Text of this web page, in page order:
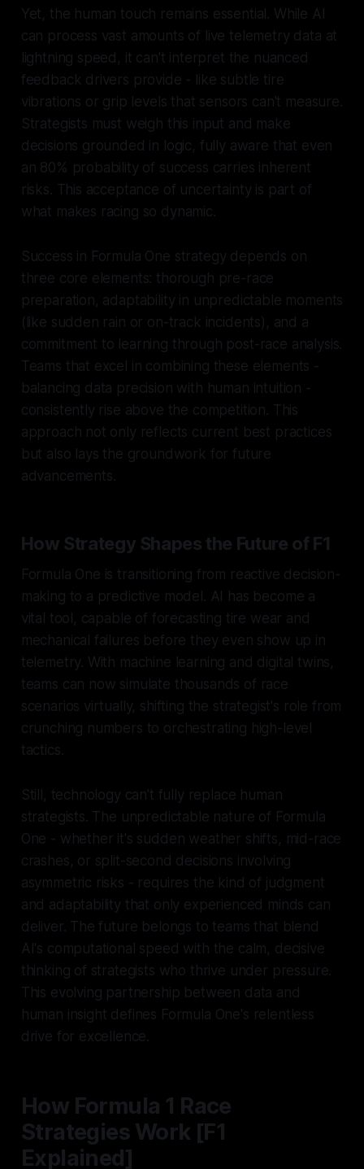
Yet, the human touch remains essential. While AI
can process vast amounts of live telemetry data at
lightning speed, it can't interpret the nuanced
feedback drivers provide - like subtle tire
vibrations or grip levels that sensors can't measure.
Strategists must weigh this input and make
decisions grounded in logic, fully aware that even
an 80% probability of success carries inherent
risks. This acceptance of uncertainty is part of
what makes racing so dynamic.
Success in Formula One strategy depends on
three core elements: thorough pre-race
preparation, adaptability in unpredictable moments
(like sudden rain or on-track incidents), and a
commitment to learning through post-race analysis.
Teams that excel in combining these elements -
balancing data precision with human intuition -
consistently rise above the competition. This
approach not only reflects current best practices
but also lays the groundwork for future
advancements.
How Strategy Shapes the Future of F1
Formula One is transitioning from reactive decision-
making to a predictive model. AI has become a
vital tool, capable of forecasting tire wear and
mechanical failures before they even show up in
telemetry. With machine learning and digital twins,
teams can now simulate thousands of race
scenarios virtually, shifting the strategist's role from
crunching numbers to orchestrating high-level
tactics.
Still, technology can't fully replace human
strategists. The unpredictable nature of Formula
One - whether it's sudden weather shifts, mid-race
crashes, or split-second decisions involving
asymmetric risks - requires the kind of judgment
and adaptability that only experienced minds can
deliver. The future belongs to teams that blend
AI's computational speed with the calm, decisive
thinking of strategists who thrive under pressure.
This evolving partnership between data and
human insight defines Formula One's relentless
drive for excellence.
How Formula 1 Race
Strategies Work [F1
Explained]